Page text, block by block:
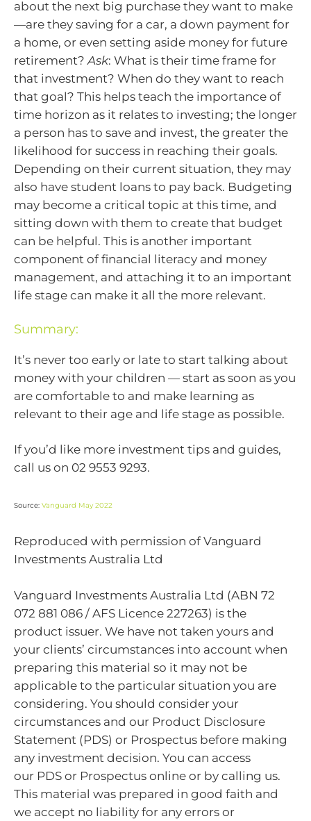
about the next big purchase they want to make
—are they saving for a car, a down payment for
a home, or even setting aside money for future
retirement?Ask: What is their time frame for
that investment? When do they want to reach
that goal? This helps teach the importance of
time horizon as it relates to investing; the longer
a person has to save and invest, the greater the
likelihood for success in reaching their goals.
Depending on their current situation, they may
also have student loans to pay back. Budgeting
may become a critical topic at this time, and
sitting down with them to create that budget
can be helpful. This is another important
component of financial literacy and money
management, and attaching it to an important
life stage can make it all the more relevant.
Summary:
It’s never too early or late to start talking about
money with your children — start as soon as you
are comfortable to and make learning as
relevant to their age and life stage as possible.
If you’d like more investment tips and guides,
call us on 02 9553 9293.
Source: Vanguard May 2022
Reproduced with permission of Vanguard
Investments Australia Ltd
Vanguard Investments Australia Ltd (ABN 72
072 881 086 / AFS Licence 227263) is the
product issuer. We have not taken yours and
your clients’ circumstances into account when
preparing this material so it may not be
applicable to the particular situation you are
considering. You should consider your
circumstances and our Product Disclosure
Statement (PDS) or Prospectus before making
any investment decision. You can access
our PDS or Prospectus online or by calling us.
This material was prepared in good faith and
we accept no liability for any errors or